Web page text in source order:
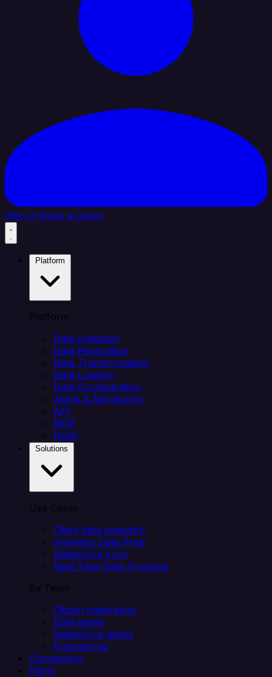
Sign In Book a Demo
Platform
Data Ingestion
Data Replication
Data Transformation
Data Loading
Data Orchestration
Alerts & Monitoring
API
MCP
Helm
Use Cases
Client data ingestion
Analytics Data Prep
Salesforce sync
Real-Time Data Products
By Team
Citizen integrators
Data teams
Salesforce teams
Engineering
Connectors
Plans